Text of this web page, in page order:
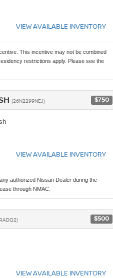
VIEW AVAILABLE INVENTORY
This incentive may not be combined
restrictions apply. Please see the
(26N2299NEJ) $750
VIEW AVAILABLE INVENTORY
authorized Nissan Dealer during the
through NMAC.
$500
VIEW AVAILABLE INVENTORY